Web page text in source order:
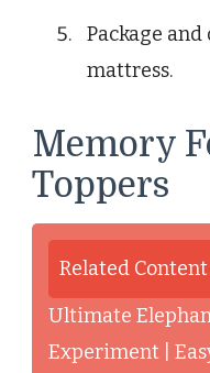
Package
mattress.
Memory
Toppers
Related Content
Ultimate
Experiment |